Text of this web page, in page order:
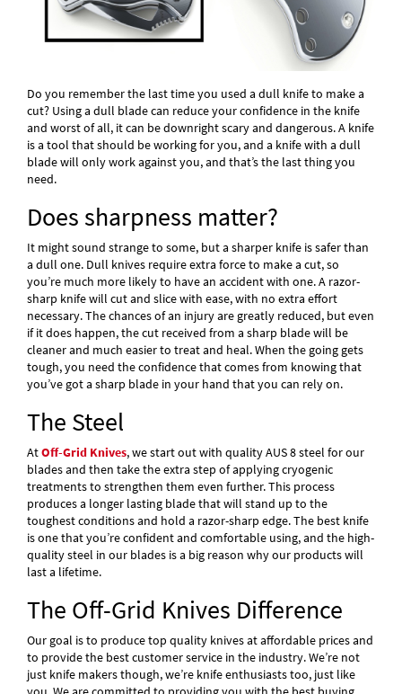
Do you remember the last time you used a dull knife to make a
cut? Using a dull blade can reduce your confidence in the knife
and worst of all, it can be downright scary and dangerous. A knife
is a tool that should be working for you, and a knife with a dull
blade will only work against you, and that’s the last thing you
need.
Does sharpness matter?
It might sound strange to some, but a sharper knife is safer than
a dull one. Dull knives require extra force to make a cut, so
you’re much more likely to have an accident with one. A razor-
sharp knife will cut and slice with ease, with no extra effort
necessary. The chances of an injury are greatly reduced, but even
if it does happen, the cut received from a sharp blade will be
cleaner and much easier to treat and heal. When the going gets
tough, you need the confidence that comes from knowing that
you’ve got a sharp blade in your hand that you can rely on.
The Steel
AtOff-Grid Knives, we start out with quality AUS 8 steel for our
blades and then take the extra step of applying cryogenic
treatments to strengthen them even further. This process
produces a longer lasting blade that will stand up to the
toughest conditions and hold a razor-sharp edge. The best knife
is one that you’re confident and comfortable using, and the high-
quality steel in our blades is a big reason why our products will
last a lifetime.
The Off-Grid Knives Difference
Our goal is to produce top quality knives at affordable prices and
to provide the best customer service in the industry. We’re not
just knife makers though, we’re knife enthusiasts too, just like